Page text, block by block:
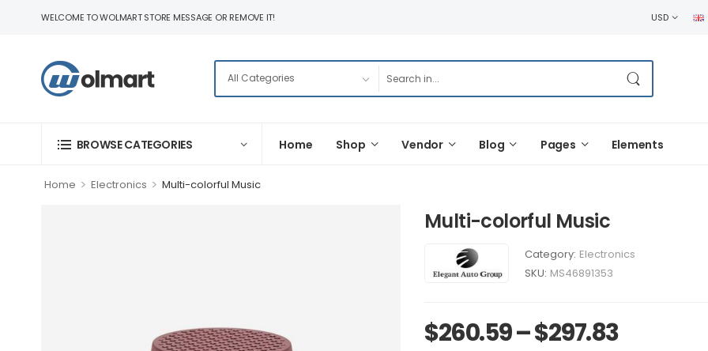
WELCOME TO WOLMART STORE MESSAGE OR REMOVE IT! USD
BROWSE CATEGORIES Home Shop Vendor Blog Pages Elements
Home > Electronics > Multi-colorful Music
Multi-colorful Music
Category: Electronics
SKU: MS46891353
$260.59–$297.83